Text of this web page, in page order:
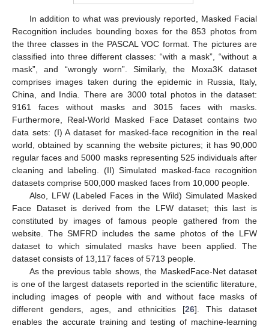
In addition to what was previously reported, Masked Facial
Recognition includes bounding boxes for the 853 photos from
the three classes in the PASCAL VOC format. The pictures are
classified into three different classes: “with a mask”, “without a
mask”, and “wrongly worn”. Similarly, the Moxa3K dataset
comprises images taken during the epidemic in Russia, Italy,
China, and India. There are 3000 total photos in the dataset:
9161 faces without masks and 3015 faces with masks.
Furthermore, Real-World Masked Face Dataset contains two
data sets: (I) A dataset for masked-face recognition in the real
world, obtained by scanning the website pictures; it has 90,000
regular faces and 5000 masks representing 525 individuals after
cleaning and labeling. (II) Simulated masked-face recognition
datasets comprise 500,000 masked faces from 10,000 people.
Also, LFW (Labeled Faces in the Wild) Simulated Masked
Face Dataset is derived from the LFW dataset; this last is
constituted by images of famous people gathered from the
website. The SMFRD includes the same photos of the LFW
dataset to which simulated masks have been applied. The
dataset consists of 13,117 faces of 5713 people.
As the previous table shows, the MaskedFace-Net dataset
is one of the largest datasets reported in the scientific literature,
including images of people with and without face masks of
different genders, ages, and ethnicities [26]. This dataset
enables the accurate training and testing of machine-learning